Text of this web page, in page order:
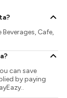
Cafe,
can save
by paying